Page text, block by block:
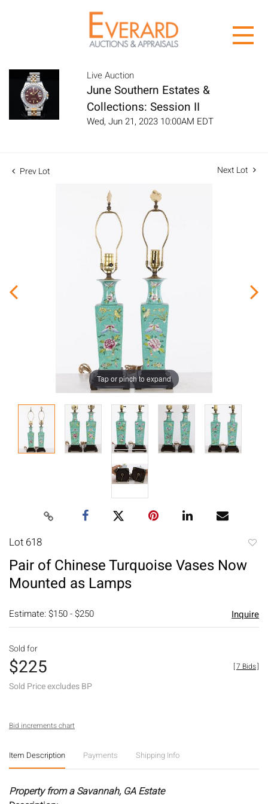
Live Auction
June Southern Estates &
Collections: Session II
Wed, Jun 21, 2023 10:00AM EDT
Prev Lot Next Lot
Tap or pinch to expand
Lot 618
Pair of Chinese Turquoise Vases Now
Mounted as Lamps
Estimate: $150 - $250 Inquire
Sold for
$225
Sold Price excludes BP
[7 Bids]
Bid increments chart
Item Description Payments Shipping Info
Property from a Savannah, GA Estate